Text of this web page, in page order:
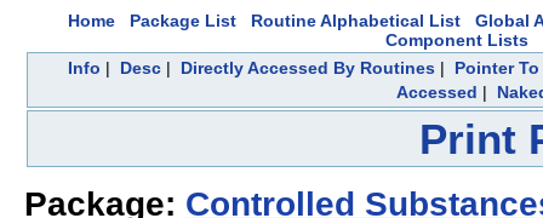
Home Package List Routine Alphabetical List
Global
Component Lists
Info | Desc | Directly Accessed By Routines | Pointer
Accessed |
Print
Package: Controlled